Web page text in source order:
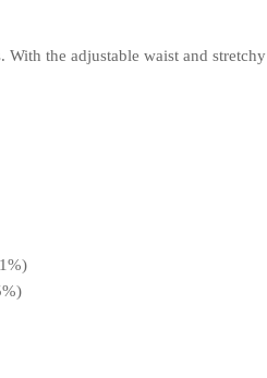
the adjustable waist and stretchy